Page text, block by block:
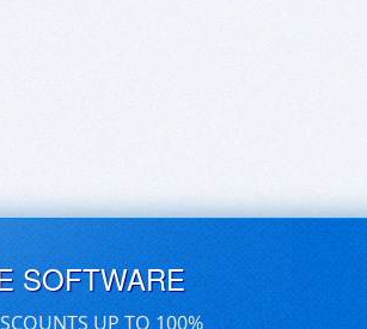
SOFTWARE
UP TO 100%